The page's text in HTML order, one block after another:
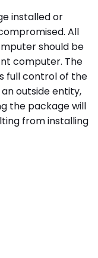
installed or
All
should be
computer. The
full control of the
outside entity,
the package will
from installing